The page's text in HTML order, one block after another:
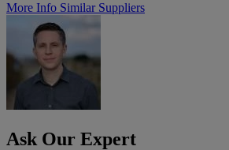
More Info Similar Suppliers
Ask Our Expert